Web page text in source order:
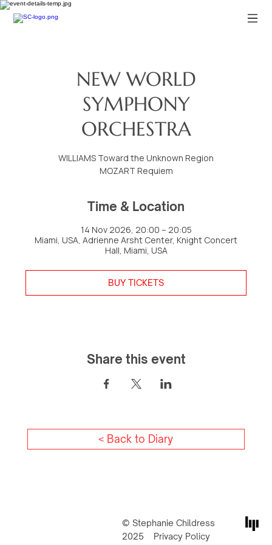
NEW WORLD
SYMPHONY
ORCHESTRA
WILLIAMS Toward the Unknown Region
MOZART Requiem
Time & Location
14 Nov 2026, 20:00 – 20:05
Miami, USA, Adrienne Arsht Center, Knight Concert
Hall, Miami, USA
BUY TICKETS
Share this event
< Back to Diary
© Stephanie Childress
2025
Privacy Policy